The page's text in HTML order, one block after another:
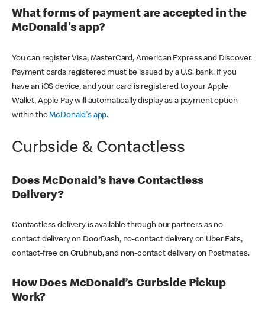
What forms of payment are accepted in the
McDonald's app?
You can register Visa, MasterCard, American Express and Discover.
Payment cards registered must be issued by a U.S. bank. If you
have an iOS device, and your card is registered to your Apple
Wallet, Apple Pay will automatically display as a payment option
within theMcDonald's app.
Curbside & Contactless
Does McDonald’s have Contactless
Delivery?
Contactless delivery is available through our partners as no-
contact delivery on DoorDash, no-contact delivery on Uber Eats,
contact-free on Grubhub, and non-contact delivery on Postmates.
How Does McDonald’s Curbside Pickup
Work?